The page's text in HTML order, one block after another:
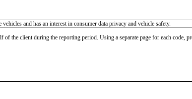
and has an interest in consumer data privacy and vehicle safety.
the client during the reporting period. Using a separate page for each code,